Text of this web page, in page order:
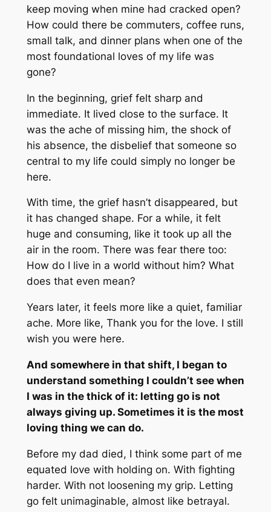
keep moving when mine had cracked open?
How could there be commuters, coffee runs,
small talk, and dinner plans when one of the
most foundational loves of my life was
gone?
In the beginning, grief felt sharp and
immediate. It lived close to the surface. It
was the ache of missing him, the shock of
his absence, the disbelief that someone so
central to my life could simply no longer be
here.
With time, the grief hasn’t disappeared, but
it has changed shape. For a while, it felt
huge and consuming, like it took up all the
air in the room. There was fear there too:
How do I live in a world without him? What
does that even mean?
Years later, it feels more like a quiet, familiar
ache. More like, Thank you for the love. I still
wish you were here.
And somewhere in that shift, I began to
understand something I couldn’t see when
I was in the thick of it: letting go is not
always giving up. Sometimes it is the most
loving thing we can do.
Before my dad died, I think some part of me
equated love with holding on. With fighting
harder. With not loosening my grip. Letting
go felt unimaginable, almost like betrayal.